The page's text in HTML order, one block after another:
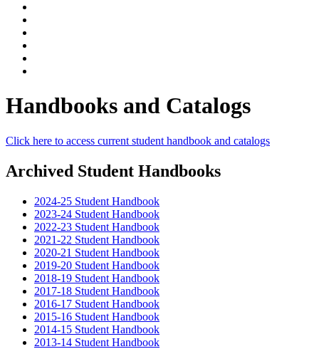
Handbooks and Catalogs
Click here to access current student handbook and catalogs
Archived Student Handbooks
2024-25 Student Handbook
2023-24 Student Handbook
2022-23 Student Handbook
2021-22 Student Handbook
2020-21 Student Handbook
2019-20 Student Handbook
2018-19 Student Handbook
2017-18 Student Handbook
2016-17 Student Handbook
2015-16 Student Handbook
2014-15 Student Handbook
2013-14 Student Handbook